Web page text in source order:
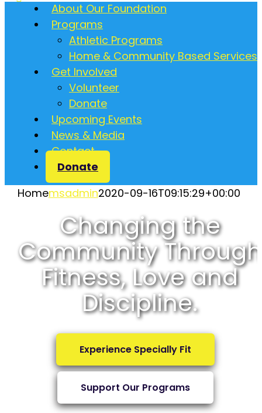
About Our Foundation
Programs
Athletic Programs
Home & Community Based Services
Get Involved
Volunteer
Donate
Upcoming Events
News & Media
Contact
Donate
Homemsadmin2020-09-16T09:15:29+00:00
Changing the
Community Through
Fitness, Love and
Discipline.
Experience Specially Fit
Support Our Programs